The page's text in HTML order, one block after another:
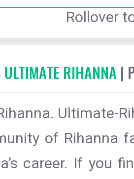
Rollover
RIHANNA |
Ultimate-
of Rihanna
career. If you